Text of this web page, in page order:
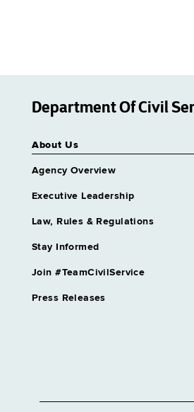
Department Of Civil
About Us
Agency Overview
Executive Leadership
Law, Rules & Regulations
Stay Informed
Join #TeamCivilService
Press Releases